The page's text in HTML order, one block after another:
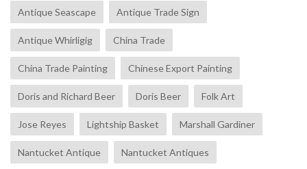
Antique Seascape Antique Trade Sign
Antique Whirligig China Trade
China Trade Painting Chinese Export Painting
Doris and Richard Beer Doris Beer Folk Art
Jose Reyes Lightship Basket Marshall Gardiner
Nantucket Antique Nantucket Antiques